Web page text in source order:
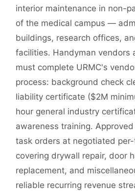
interior maintenance in non-
of the medical campus —
buildings, research offices,
facilities. Handyman vendors
must complete URMC's
process: background check
liability certificate ($2M
hour general industry
awareness training.
task orders at negotiated
covering drywall repair, door
replacement, and
reliable recurring revenue